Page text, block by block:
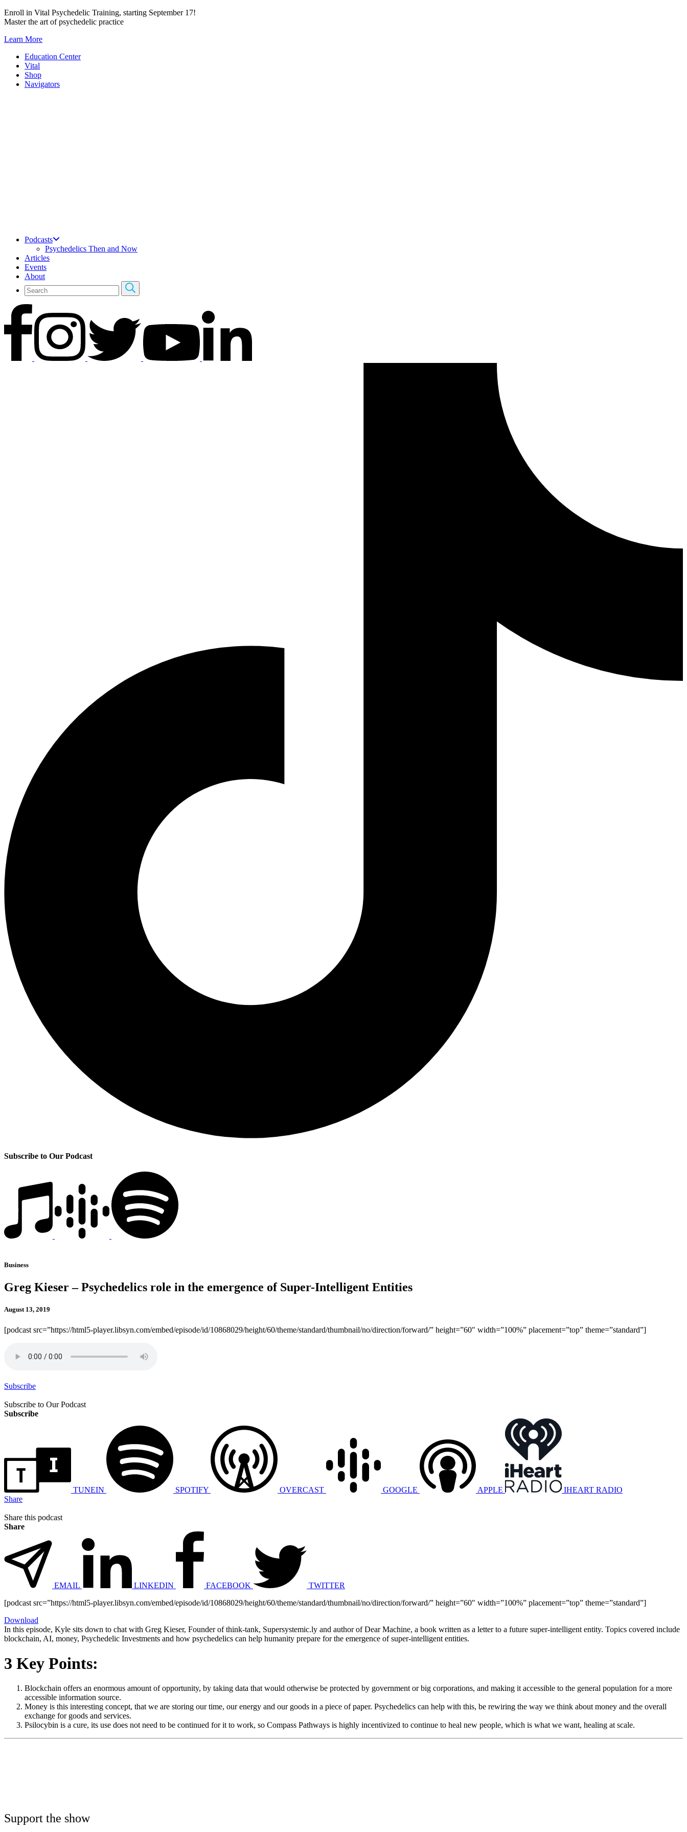
Skip
to
Enroll in Vital Psychedelic Training, starting September 17!
Master the art of psychedelic practice
Learn More
Education Center
Vital
Shop
Navigators
Podcasts
Psychedelics Then and Now
Articles
Events
About
Subscribe to Our Podcast
Business
Greg Kieser – Psychedelics role in the emergence of Super-Intelligent Entities
August 13, 2019
[podcast src=”https://html5-player.libsyn.com/embed/episode/id/10868029/height/60/theme/standard/thumbnail/no/direction/forward/” height=”60″ width=”100%” placement=”top” theme=”standard”]
Subscribe
Subscribe to Our Podcast
Subscribe
TUNEIN SPOTIFY OVERCAST GOOGLE APPLE
IHEART RADIO
Share
Share this podcast
Share
EMAIL LINKEDIN FACEBOOK
TWITTER
[podcast src=”https://html5-player.libsyn.com/embed/episode/id/10868029/height/60/theme/standard/thumbnail/no/direction/forward/” height=”60″ width=”100%” placement=”top” theme=”standard”]
Download
In this episode, Kyle sits down to chat with Greg Kieser, Founder of think-tank, Supersystemic.ly and author of Dear Machine, a book written as a letter to a future super-intelligent entity. Topics covered include
blockchain, AI, money, Psychedelic Investments and how psychedelics can help humanity prepare for the emergence of super-intelligent entities.
3 Key Points:
Blockchain offers an enormous amount of opportunity, by taking data that would otherwise be protected by government or big corporations, and making it accessible to the general population for a more
accessible information source.
Money is this interesting concept, that we are storing our time, our energy and our goods in a piece of paper. Psychedelics can help with this, be rewiring the way we think about money and the overall
exchange for goods and services.
Psilocybin is a cure, its use does not need to be continued for it to work, so Compass Pathways is highly incentivized to continue to heal new people, which is what we want, healing at scale.
Support the show